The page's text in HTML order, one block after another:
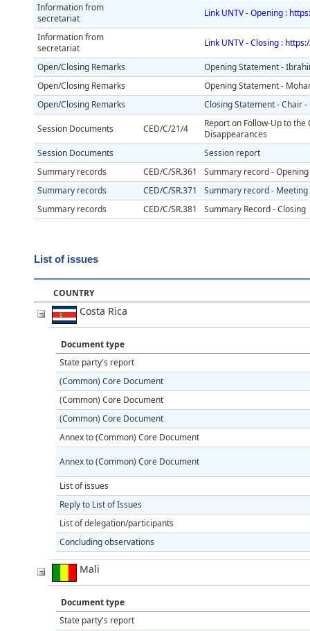
Information from
secretariat
Link UNTV - Opening :
Information from
secretariat
Link UNTV - Closing :
Open/Closing Remarks
Opening Statement -
Open/Closing Remarks
Opening Statement -
Open/Closing Remarks
Closing Statement - Chair
Session Documents CED/C/21/4
Report on Follow-Up to
Disappearances
Session Documents
Session report
Summary records
CED/C/SR.361
Summary record - Opening
Summary records
CED/C/SR.371
Summary record -
Summary records
CED/C/SR.381 Summary Record - Closing
List of issues
COUNTRY
Costa Rica
Document type
State party's report
(Common) Core Document
(Common) Core Document
(Common) Core Document
Annex to (Common) Core Document
Annex to (Common) Core Document
List of issues
Reply to List of Issues
List of delegation/participants
Concluding observations
Mali
Document type
State party's report